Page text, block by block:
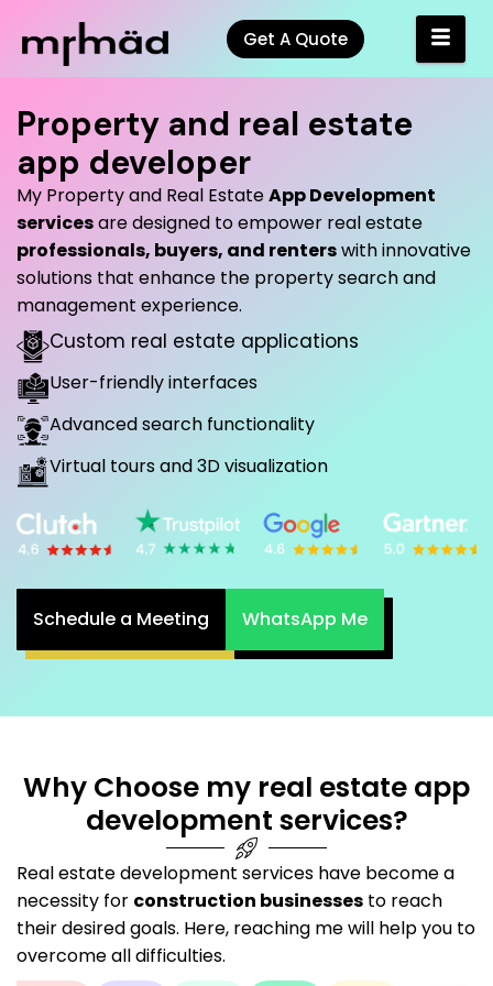
Get A Quote
Property and real estate
app developer
My Property and Real EstateApp Development
servicesare designed to empower real estate
professionals, buyers, and renterswith innovative
solutions that enhance the property search and
management experience.
Custom real estate applications
User-friendly interfaces
Advanced search functionality
Virtual tours and 3D visualization
Schedule a Meeting WhatsApp Me
Why Choose my real estate app
development services?
Real estate development services have become a
necessity for construction businesses to reach
their desired goals. Here, reaching me will help you to
overcome all difficulties.